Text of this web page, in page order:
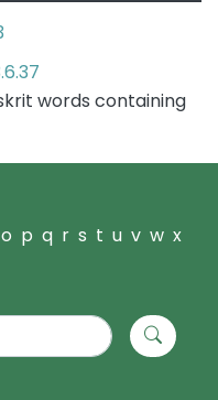
words containing
o p q r s t u v w x